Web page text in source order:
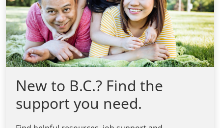
New to B.C.? Find the
support you need.